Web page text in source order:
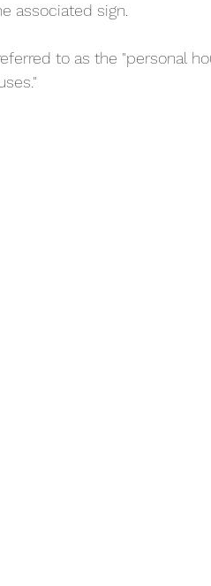
associated sign.
to as the "personal